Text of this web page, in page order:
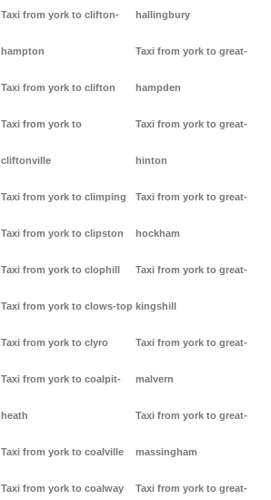
Taxi from york to clifton-
hampton
Taxi from york to clifton
Taxi from york to
cliftonville
Taxi from york to climping
Taxi from york to clipston
Taxi from york to clophill
Taxi from york to clows-top
Taxi from york to clyro
Taxi from york to coalpit-
heath
Taxi from york to coalville
Taxi from york to coalway
hallingbury
Taxi from york to great-
hampden
Taxi from york to great-
hinton
Taxi from york to great-
hockham
Taxi from york to great-
kingshill
Taxi from york to great-
malvern
Taxi from york to great-
massingham
Taxi from york to great-